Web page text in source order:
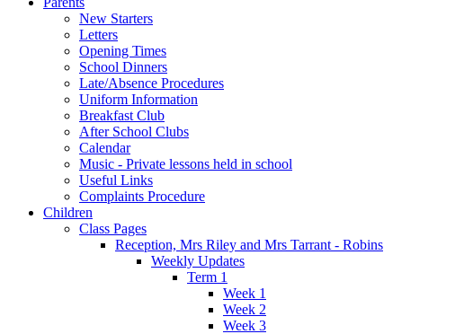
New Starters
Letters
Opening Times
School Dinners
Late/Absence Procedures
Uniform Information
Breakfast Club
After School Clubs
Calendar
Music - Private lessons held in school
Useful Links
Complaints Procedure
Children
Class Pages
Reception, Mrs Riley and Mrs Tarrant - Robins
Weekly Updates
Term 1
Week 1
Week 2
Week 3